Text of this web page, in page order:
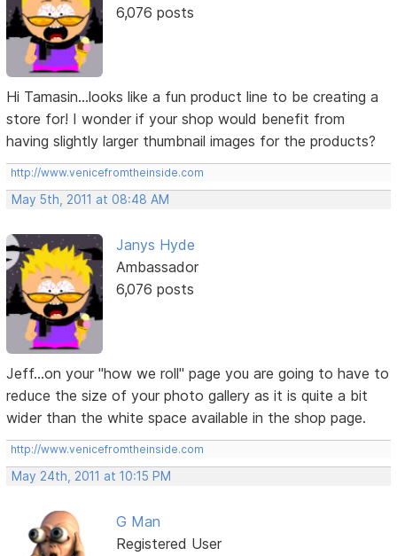
6,076 posts
Hi Tamasin...looks like a fun product line to be creating a
store for! I wonder if your shop would benefit from
having slightly larger thumbnail images for the products?
http://www.venicefromtheinside.com
May 5th, 2011 at 08:48 AM
Janys Hyde
Ambassador
6,076 posts
Jeff...on your "how we roll" page you are going to have to
reduce the size of your photo gallery as it is quite a bit
wider than the white space available in the shop page.
http://www.venicefromtheinside.com
May 24th, 2011 at 10:15 PM
G Man
Registered User